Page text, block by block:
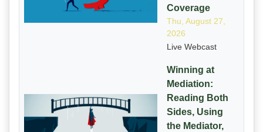
Coverage
Thu, August 27,
2026
Live Webcast
Winning at
Mediation:
Reading Both
Sides, Using
the Mediator,